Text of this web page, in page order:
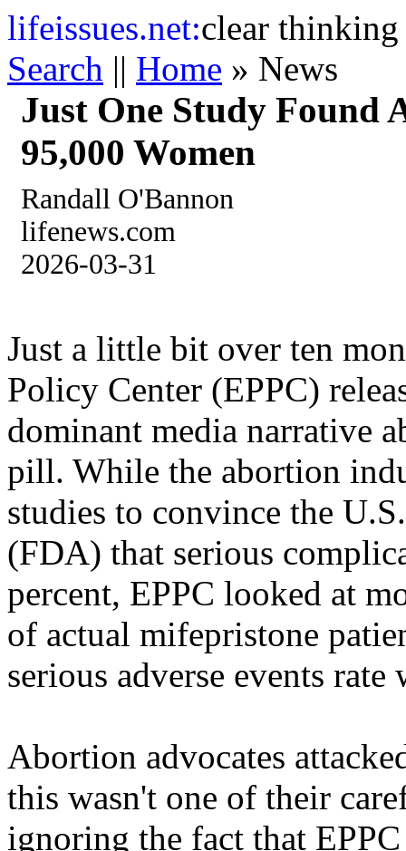
lifeissues.net:clear thinking
Search || Home » News
Just One Study Found
95,000 Women
Randall O'Bannon
lifenews.com
2026-03-31
Just a little bit over ten
Policy Center (EPPC)
dominant media narrative
pill. While the abortion
studies to convince the
(FDA) that serious
percent, EPPC looked at
of actual mifepristone
serious adverse events
Abortion advocates
this wasn't one of their
ignoring the fact that